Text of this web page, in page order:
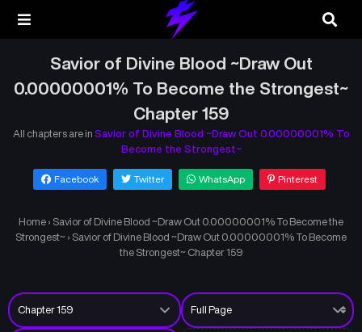
Savior of Divine Blood ~Draw Out
0.00000001% To Become the Strongest~
Chapter 159
All chapters are in Savior of Divine Blood ~Draw Out 0.00000001% To
Become the Strongest~
Facebook Twitter WhatsApp Pinterest
Home › Savior of Divine Blood ~Draw Out 0.00000001% To Become the
Strongest~ › Savior of Divine Blood ~Draw Out 0.00000001% To Become
the Strongest~ Chapter 159